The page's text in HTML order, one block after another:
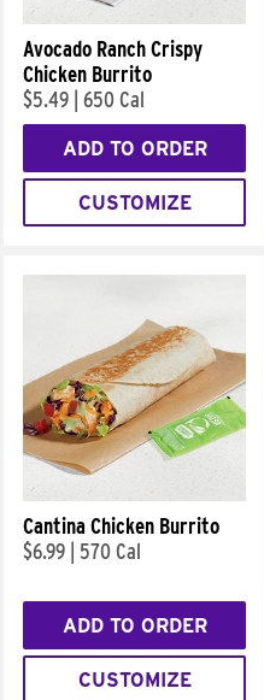
Avocado Ranch Crispy
Chicken Burrito
$5.49 650 Cal
ADD TO ORDER
CUSTOMIZE
Cantina Chicken Burrito
$6.99
570 Cal
ADD TO ORDER
CUSTOMIZE